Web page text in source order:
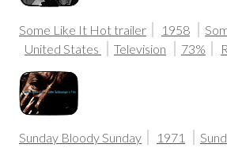
Some Like It Hot trailer 1958
United States
Television 73%
Sunday Bloody Sunday 1971